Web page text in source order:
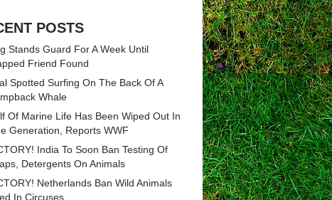
POSTS
Stands Guard For A Week Until
Friend Found
Spotted Surfing On The Back Of A
Whale
Of Marine Life Has Been Wiped Out In
Generation, Reports WWF
India To Soon Ban Testing Of
Detergents On Animals
Netherlands Ban Wild Animals
In Circuses